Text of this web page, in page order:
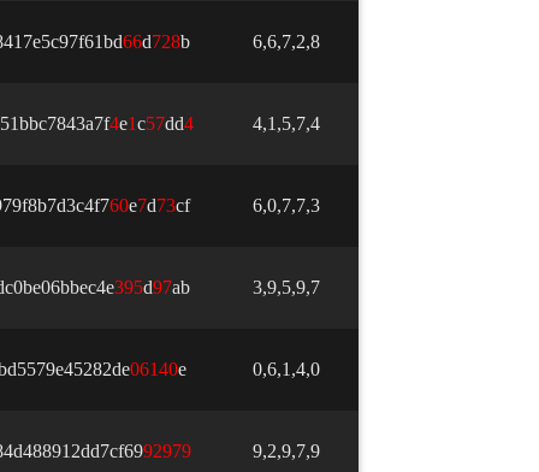
66d728b 6,6,7,2,8
4e1c57dd4 4,1,5,7,4
60e7d73cf 6,0,7,7,3
395d97ab 3,9,5,9,7
06140e 0,6,1,4,0
92979 9,2,9,7,9